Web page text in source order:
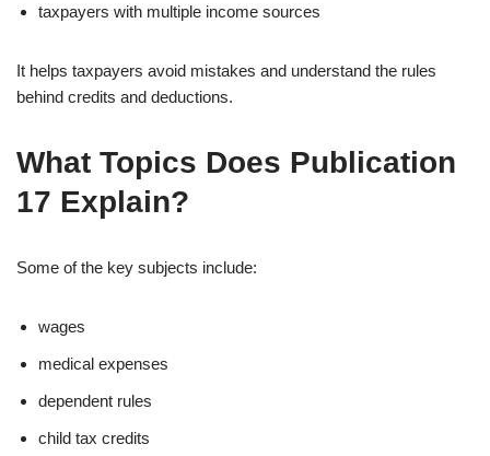
taxpayers with multiple income sources
It helps taxpayers avoid mistakes and understand the rules
behind credits and deductions.
What Topics Does Publication
17 Explain?
Some of the key subjects include:
wages
medical expenses
dependent rules
child tax credits